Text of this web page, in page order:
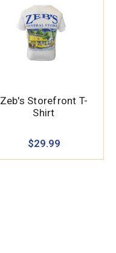
Zeb's Storefront T-
Shirt
$29.99